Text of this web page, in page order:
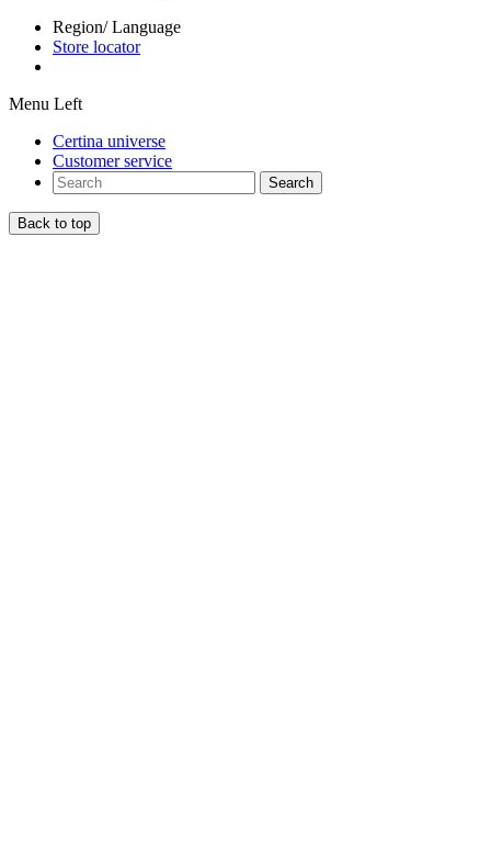
Region/ Language
Store locator
Menu Left
Certina universe
Customer service
Search
Back to top